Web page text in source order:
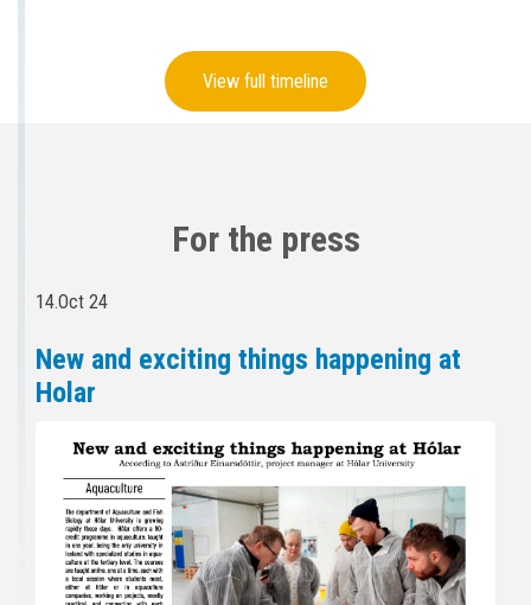
View full timeline
For the press
14.Oct 24
New and exciting things happening at
Holar